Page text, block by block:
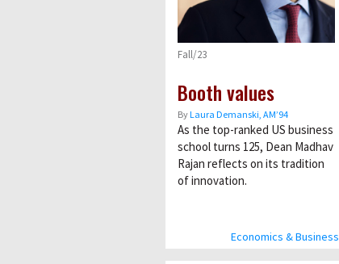
Economics & Business
Fall/23
Booth values
ByLaura Demanski, AM’94
As the top-ranked US business
school turns 125, Dean Madhav
Rajan reflects on its tradition
of innovation.